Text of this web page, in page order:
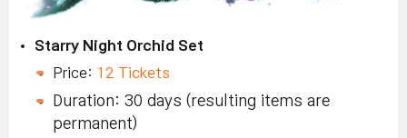
Starry Night Orchid Set
Price: 12 Tickets
Duration: 30 days (resulting items are
permanent)